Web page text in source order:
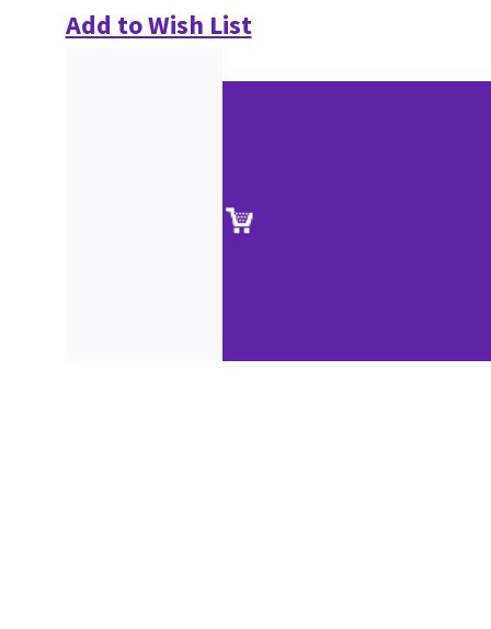
Add to Wish List